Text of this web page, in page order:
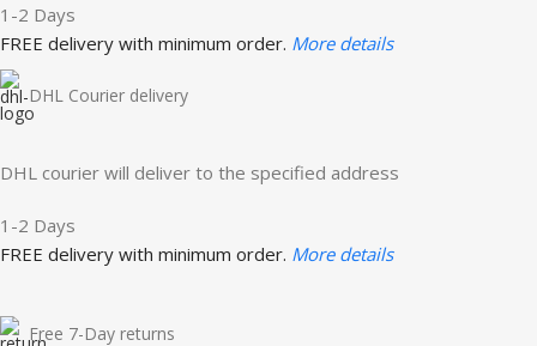
1-2 Days
FREE delivery with minimum order. More details
DHL Courier delivery
DHL courier will deliver to the specified address
1-2 Days
FREE delivery with minimum order. More details
Free 7-Day returns